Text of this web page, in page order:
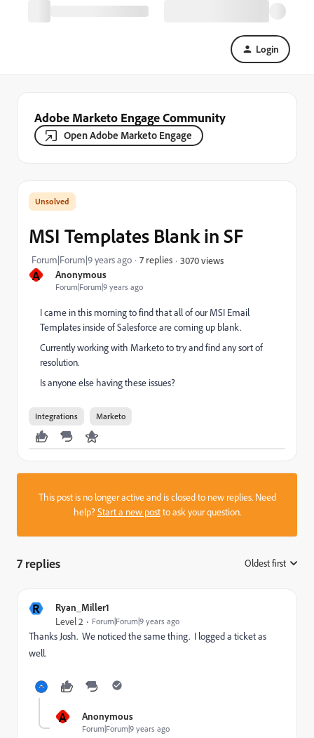
Login
Adobe Marketo Engage Community
Open Adobe Marketo Engage
A Anonymous
Forum|Forum|9 years ago
MSI Templates Blank in SF
Forum|Forum|9 years ago 7 replies 3070 views
I came in this morning to find that all of our MSI Email
Templates inside of Salesforce are coming up blank.
Currently working with Marketo to try and find any sort of
resolution.
Is anyone else having these issues?
Integrations Marketo
This post is no longer active and is closed to new replies. Need
help?Start a new postto ask your question.
7 replies Oldest first
R Ryan_Miller1
Level 2 Forum|Forum|9 years ago
Thanks Josh. We noticed the same thing. I logged a ticket as
well.
A Anonymous
Forum|Forum|9 years ago